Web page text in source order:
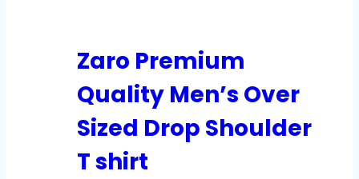
Zaro Premium
Quality Men’s Over
Sized Drop Shoulder
T shirt